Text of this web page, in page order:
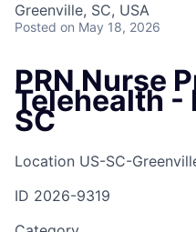
Greenville, SC, USA
Posted on May 18, 2026
PRN Nurse
Telehealth -
SC
Location US-SC-
ID 2026-9319